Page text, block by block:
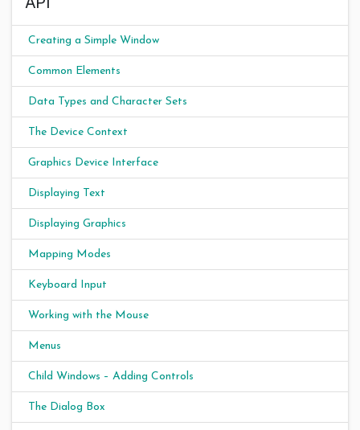
Creating a Simple Window
Common Elements
Data Types and Character Sets
The Device Context
Graphics Device Interface
Displaying Text
Displaying Graphics
Mapping Modes
Keyboard Input
Working with the Mouse
Menus
Child Windows – Adding Controls
The Dialog Box